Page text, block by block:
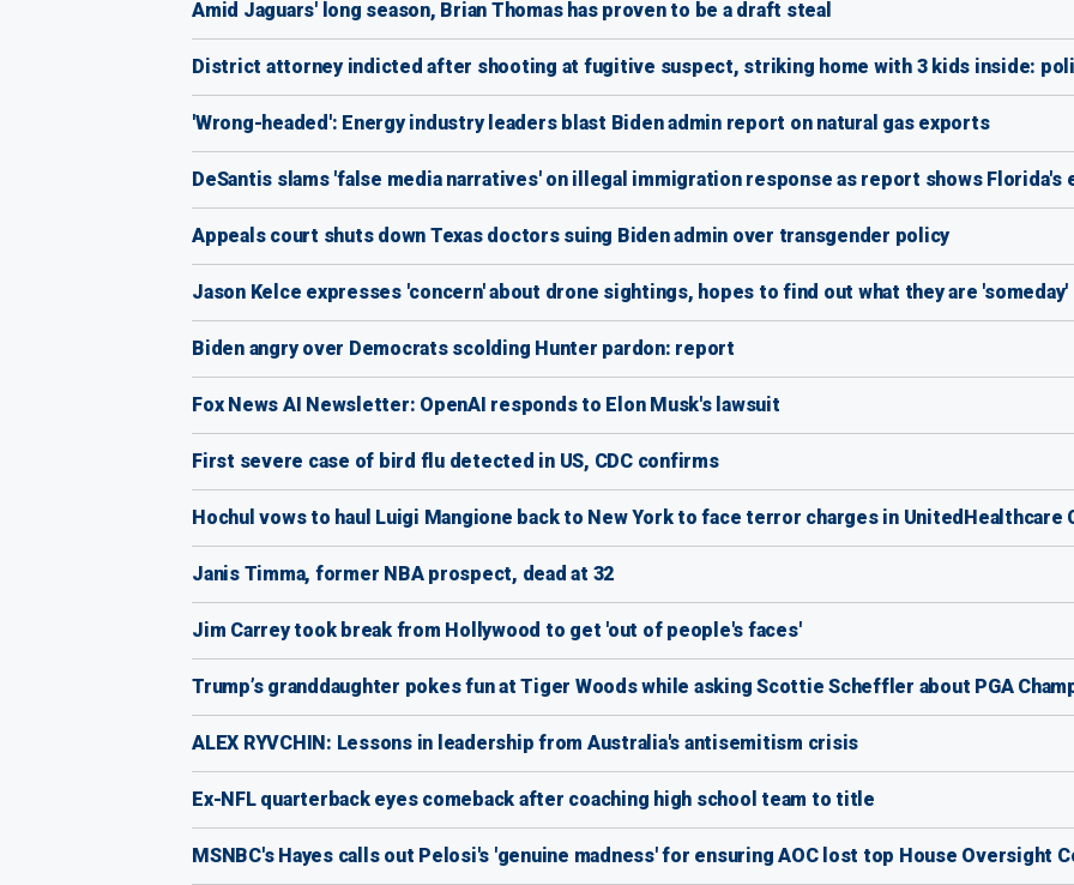
Amid Jaguars' long season, Brian Thomas has proven to be a draft steal
District attorney indicted after shooting at fugitive suspect, striking home with 3 kids inside:
'Wrong-headed': Energy industry leaders blast Biden admin report on natural gas exports
DeSantis slams 'false media narratives' on illegal immigration response as report shows Florida's
Appeals court shuts down Texas doctors suing Biden admin over transgender policy
Jason Kelce expresses 'concern' about drone sightings, hopes to find out what they are 'someday'
Biden angry over Democrats scolding Hunter pardon: report
Fox News AI Newsletter: OpenAI responds to Elon Musk's lawsuit
First severe case of bird flu detected in US, CDC confirms
Hochul vows to haul Luigi Mangione back to New York to face terror charges in UnitedHealthcare
Janis Timma, former NBA prospect, dead at 32
Jim Carrey took break from Hollywood to get 'out of people's faces'
Trump’s granddaughter pokes fun at Tiger Woods while asking Scottie Scheffler about PGA
ALEX RYVCHIN: Lessons in leadership from Australia's antisemitism crisis
Ex-NFL quarterback eyes comeback after coaching high school team to title
MSNBC's Hayes calls out Pelosi's 'genuine madness' for ensuring AOC lost top House Oversight